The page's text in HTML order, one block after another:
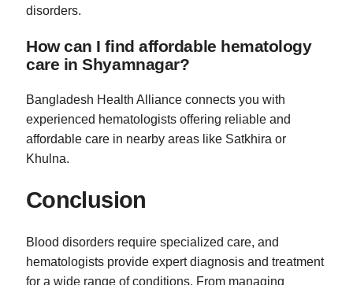
disorders.
How can I find affordable hematology
care in Shyamnagar?
Bangladesh Health Alliance connects you with
experienced hematologists offering reliable and
affordable care in nearby areas like Satkhira or
Khulna.
Conclusion
Blood disorders require specialized care, and
hematologists provide expert diagnosis and treatment
for a wide range of conditions. From managing